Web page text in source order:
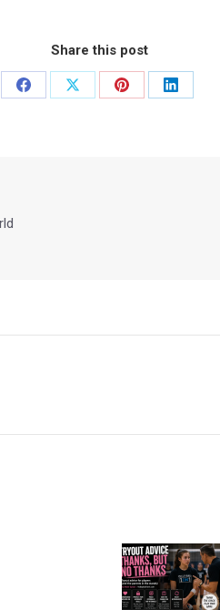
Share this post
Share
Share
Share
Share